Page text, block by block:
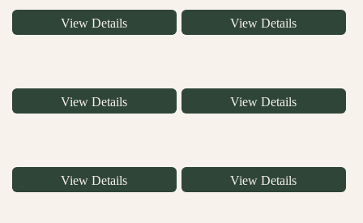
View Details View Details
View Details View Details
View Details View Details